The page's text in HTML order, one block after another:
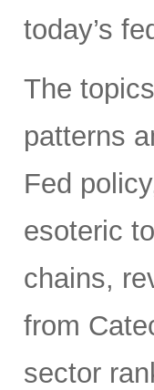
today’s
The
patterns
Fed
esoteric
chains,
from
sector